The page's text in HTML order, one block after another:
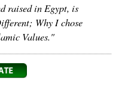
raised in Egypt, is
Why I chose
Values."